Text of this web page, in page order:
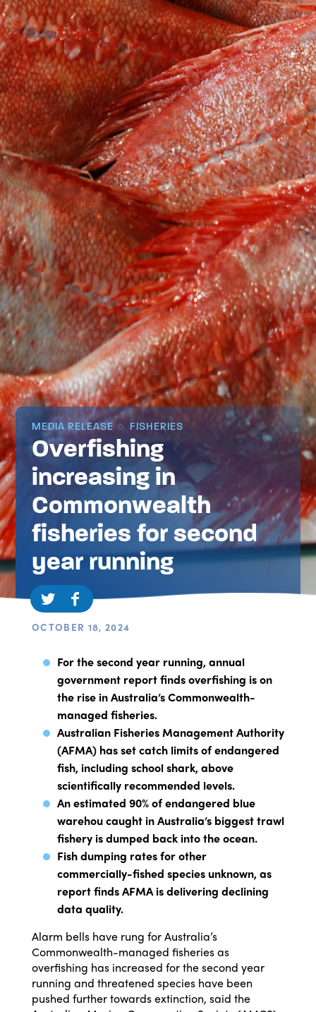
MEDIA RELEASE FISHERIES
Overfishing
increasing in
Commonwealth
fisheries for second
year running
OCTOBER 18, 2024
For the second year running, annual
government report finds overfishing is on
the rise in Australia’s Commonwealth-
managed fisheries.
Australian Fisheries Management Authority
(AFMA) has set catch limits of endangered
fish, including school shark, above
scientifically recommended levels.
An estimated 90% of endangered blue
warehou caught in Australia’s biggest trawl
fishery is dumped back into the ocean.
Fish dumping rates for other
commercially-fished species unknown, as
report finds AFMA is delivering declining
data quality.
Alarm bells have rung for Australia’s
Commonwealth-managed fisheries as
overfishing has increased for the second year
running and threatened species have been
pushed further towards extinction, said the